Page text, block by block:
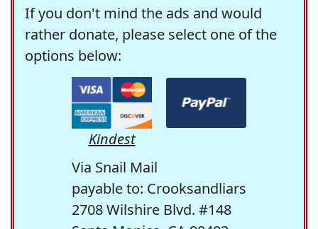
If you don't mind the ads and would
rather donate, please select one of the
options below:
Kindest
Via Snail Mail
payable to: Crooksandliars
2708 Wilshire Blvd. #148